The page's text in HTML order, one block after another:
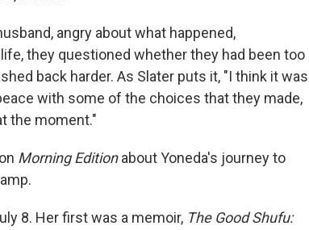
angry about what happened,
they questioned whether they had been too
back harder. As Slater puts it, "I think it was
with some of the choices that they made,
the moment."
Morning Editionabout Yoneda's journey to
8. Her first was a memoir, The Good Shufu: